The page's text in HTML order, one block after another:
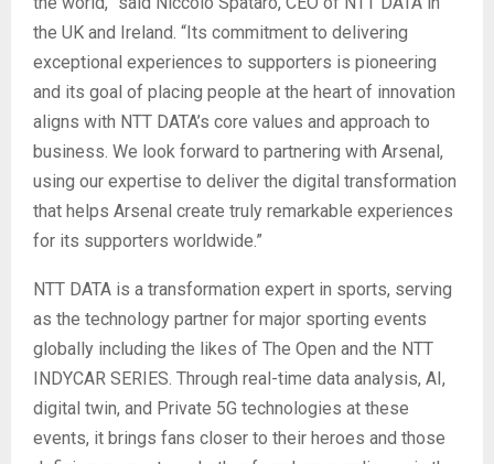
the UK and Ireland. “Its commitment to delivering
exceptional experiences to supporters is pioneering
and its goal of placing people at the heart of innovation
aligns with NTT DATA’s core values and approach to
business. We look forward to partnering with Arsenal,
using our expertise to deliver the digital transformation
that helps Arsenal create truly remarkable experiences
for its supporters worldwide.”
NTT DATA is a transformation expert in sports, serving
as the technology partner for major sporting events
globally including the likes of The Open and the NTT
INDYCAR SERIES. Through real-time data analysis, AI,
digital twin, and Private 5G technologies at these
events, it brings fans closer to their heroes and those